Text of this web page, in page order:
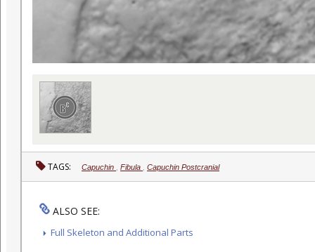
TAGS: Capuchin Fibula Capuchin Postcranial
ALSO SEE:
Full Skeleton and Additional Parts